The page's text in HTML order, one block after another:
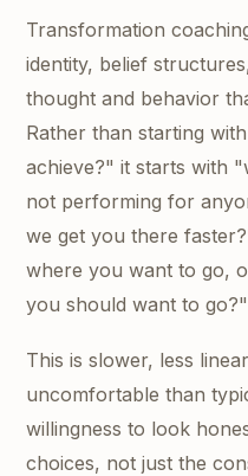
Transformation
identity, belief
thought and behavior
Rather than starting
achieve?" it starts with
not performing for
we get you there
where you want to go,
you should want to go?"
This is slower, less
uncomfortable than
willingness to look
choices, not just the